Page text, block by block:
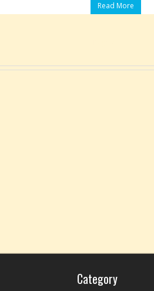
Read More
Category